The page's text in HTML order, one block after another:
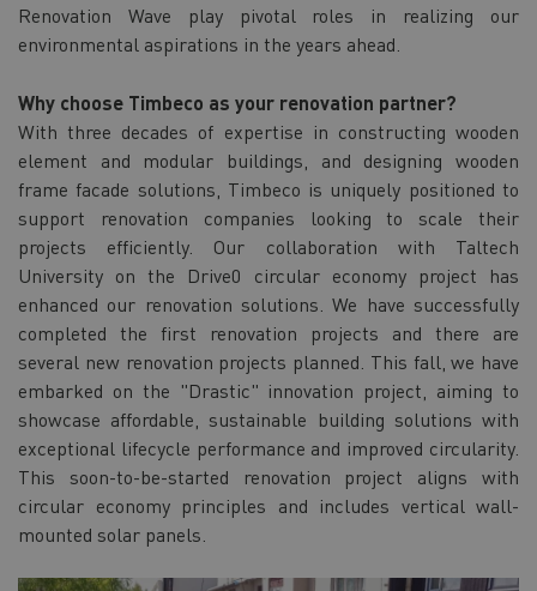
Renovation Wave play pivotal roles in realizing our
environmental aspirations in the years ahead.
Why choose Timbeco as your renovation partner?
With three decades of expertise in constructing wooden
element and modular buildings, and designing wooden
frame facade solutions, Timbeco is uniquely positioned to
support renovation companies looking to scale their
projects efficiently. Our collaboration with Taltech
University on the Drive0 circular economy project has
enhanced our renovation solutions. We have successfully
completed the first renovation projects and there are
several new renovation projects planned. This fall, we have
embarked on the "Drastic" innovation project, aiming to
showcase affordable, sustainable building solutions with
exceptional lifecycle performance and improved circularity.
This soon-to-be-started renovation project aligns with
circular economy principles and includes vertical wall-
mounted solar panels.